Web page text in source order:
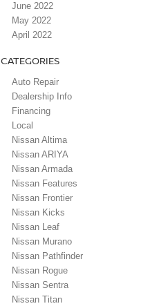
June 2022
May 2022
April 2022
CATEGORIES
Auto Repair
Dealership Info
Financing
Local
Nissan Altima
Nissan ARIYA
Nissan Armada
Nissan Features
Nissan Frontier
Nissan Kicks
Nissan Leaf
Nissan Murano
Nissan Pathfinder
Nissan Rogue
Nissan Sentra
Nissan Titan